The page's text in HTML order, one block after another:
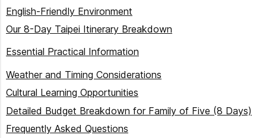
English-Friendly Environment
Our 8-Day Taipei Itinerary Breakdown
Day 1: Arrival and First Impressions
Day 3: Northern Coast Adventure
Day 4: New Taipei Metropolitan Park and Underground
Shopping
Day 5: Science and Discovery Day
Essential Practical Information
Where to Stay in Taipei with Kids
Transportation Tips
Food and Dining
Connectivity
Weather and Timing Considerations
Cultural Learning Opportunities
Detailed Budget Breakdown for Family of Five (8 Days)
Frequently Asked Questions